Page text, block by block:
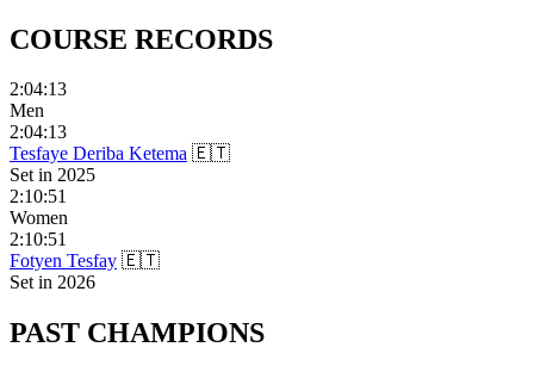
COURSE RECORDS
2:04:13
Men
2:04:13
Tesfaye Deriba Ketema 🇪🇹
Set in 2025
2:10:51
Women
2:10:51
Fotyen Tesfay 🇪🇹
Set in 2026
PAST CHAMPIONS